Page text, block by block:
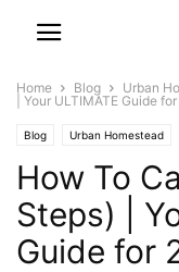
Home Blog Urban
| Your ULTIMATE Guide
Blog Urban Homestead
How To
Steps) |
Guide for